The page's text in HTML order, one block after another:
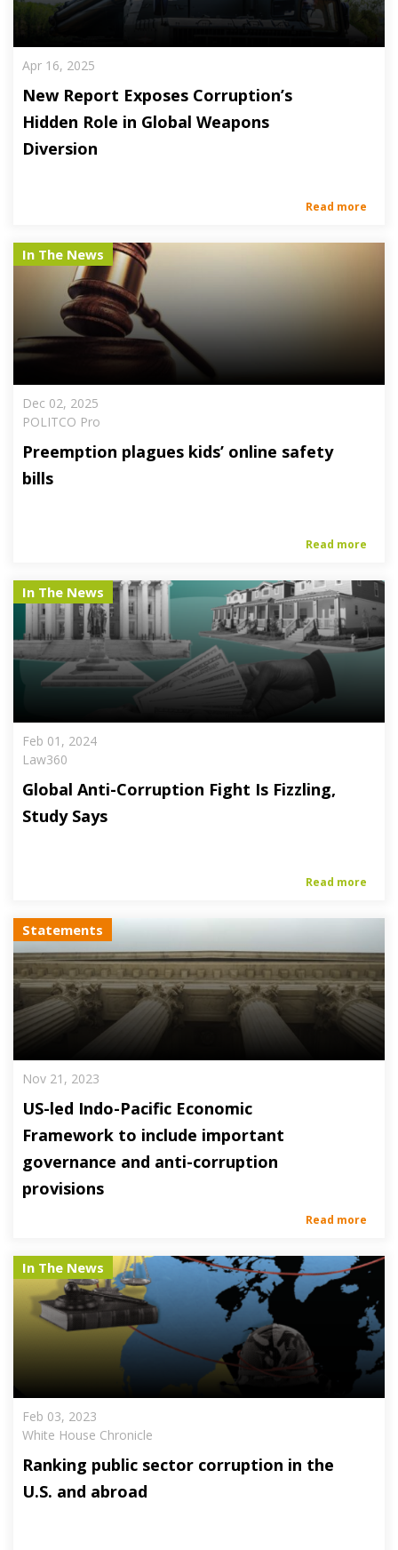
Apr 16, 2025
New Report Exposes Corruption’s
Hidden Role in Global Weapons
Diversion
Read more
In The News
Dec 02, 2025
POLITCO Pro
Preemption plagues kids’ online safety
bills
Read more
In The News
Feb 01, 2024
Law360
Global Anti-Corruption Fight Is Fizzling,
Study Says
Read more
Statements
Nov 21, 2023
US-led Indo-Pacific Economic
Framework to include important
governance and anti-corruption
provisions
Read more
In The News
Feb 03, 2023
White House Chronicle
Ranking public sector corruption in the
U.S. and abroad